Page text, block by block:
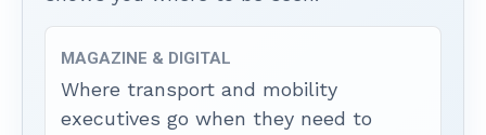
MAGAZINE & DIGITAL
Where transport and mobility
executives go when they need to